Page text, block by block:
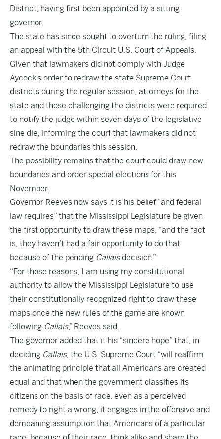
District, having first been appointed by a sitting
governor.
The state has since sought to overturn the ruling, filing
an appeal with the 5th Circuit U.S. Court of Appeals.
Given that lawmakers did not comply with Judge
Aycock’s order to redraw the state Supreme Court
districts during the regular session, attorneys for the
state and those challenging the districts were required
to notify the judge within seven days of the legislative
sine die, informing the court that lawmakers did not
redraw the boundaries this session.
The possibility remains that the court could draw new
boundaries and order special elections for this
November.
Governor Reeves now says it is his belief “and federal
law requires” that the Mississippi Legislature be given
the first opportunity to draw these maps, “and the fact
is, they haven’t had a fair opportunity to do that
because of the pending Callaisdecision.”
“For those reasons, I am using my constitutional
authority to allow the Mississippi Legislature to use
their constitutionally recognized right to draw these
maps once the new rules of the game are known
following Callais,” Reeves said.
The governor added that it his “sincere hope” that, in
deciding Callais, the U.S. Supreme Court “will reaffirm
the animating principle that all Americans are created
equal and that when the government classifies its
citizens on the basis of race, even as a perceived
remedy to right a wrong, it engages in the offensive and
demeaning assumption that Americans of a particular